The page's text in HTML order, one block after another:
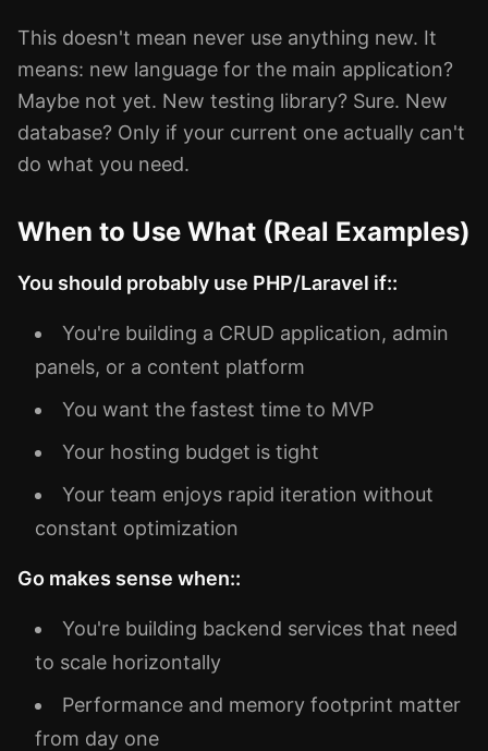
This doesn't mean never use anything new. It
means: new language for the main application?
Maybe not yet. New testing library? Sure. New
database? Only if your current one actually can't
do what you need.
When to Use What (Real Examples)
You should probably use PHP/Laravel if::
You're building a CRUD application, admin
panels, or a content platform
You want the fastest time to MVP
Your hosting budget is tight
Your team enjoys rapid iteration without
constant optimization
Go makes sense when::
You're building backend services that need
to scale horizontally
Performance and memory footprint matter
from day one